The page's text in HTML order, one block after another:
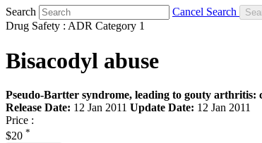
Search
Cancel Search
Drug Safety : ADR Category 1
Bisacodyl abuse
Pseudo-Bartter syndrome, leading to gouty arthritis:
Release Date: 12 Jan 2011 Update Date: 12 Jan 2011
Price :
$20 *